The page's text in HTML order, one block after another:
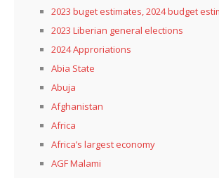
2023 buget estimates, 2024 budget
2023 Liberian general elections
2024 Approriations
Abia State
Abuja
Afghanistan
Africa
Africa’s largest economy
AGF Malami